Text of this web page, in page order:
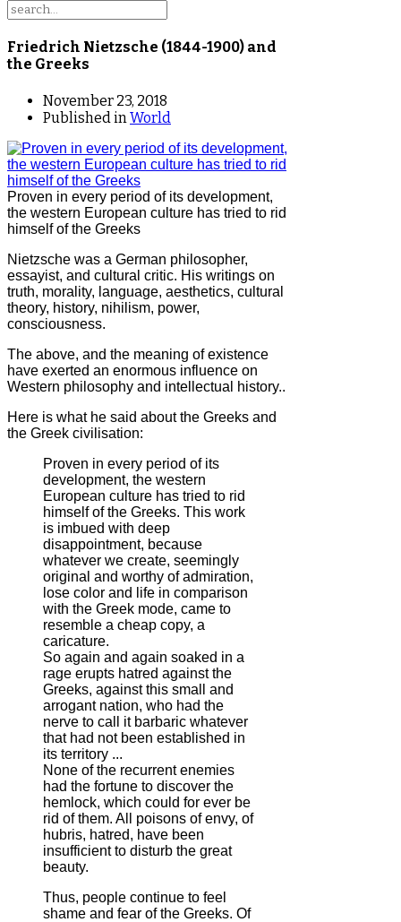
Friedrich Nietzsche (1844-1900) and
the Greeks
November 23, 2018
Published in World
Proven in every period of its development,
the western European culture has tried to rid
himself of the Greeks
Nietzsche was a German philosopher,
essayist, and cultural critic. His writings on
truth, morality, language, aesthetics, cultural
theory, history, nihilism, power,
consciousness.
The above, and the meaning of existence
have exerted an enormous influence on
Western philosophy and intellectual history..
Here is what he said about the Greeks and
the Greek civilisation:
Proven in every period of its
development, the western
European culture has tried to rid
himself of the Greeks. This work
is imbued with deep
disappointment, because
whatever we create, seemingly
original and worthy of admiration,
lose color and life in comparison
with the Greek mode, came to
resemble a cheap copy, a
caricature.
So again and again soaked in a
rage erupts hatred against the
Greeks, against this small and
arrogant nation, who had the
nerve to call it barbaric whatever
that had not been established in
its territory ...
None of the recurrent enemies
had the fortune to discover the
hemlock, which could for ever be
rid of them. All poisons of envy, of
hubris, hatred, have been
insufficient to disturb the great
beauty.
Thus, people continue to feel
shame and fear of the Greeks. Of